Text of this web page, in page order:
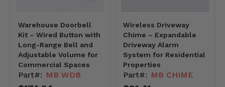
Warehouse Doorbell
Kit – Wired Button with
Long-Range Bell and
Adjustable Volume for
Commercial Spaces
Part#: MB WDB
Wireless Driveway
Chime – Expandable
Driveway Alarm
System for Residential
Properties
Part#: MB CHIME